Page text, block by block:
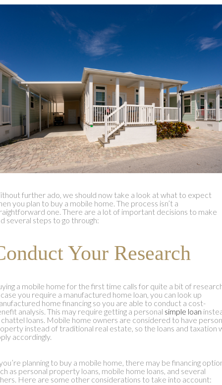
further ado, we should now take a look at what to expect
you plan to buy a mobile home. The process isn’t a
one. There are a lot of important decisions to make
several steps to go through:
Your Research
a mobile home for the first time calls for quite a bit of
you require a manufactured home loan, you can look up
home financing so you are able to conduct a cost-
analysis. This may require getting a personal simple loan
loans. Mobile home owners are considered to have
instead of traditional real estate, so the loans and taxation
accordingly.
planning to buy a mobile home, there may be financing
as personal property loans, mobile home loans, and several
Here are some other considerations to take into account: